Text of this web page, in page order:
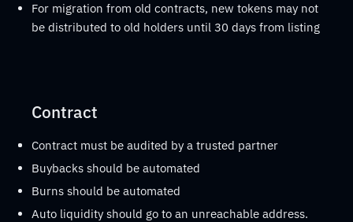
For migration from old contracts, new tokens may not
be distributed to old holders until 30 days from listing
Contract
Contract must be audited by a trusted partner
Buybacks should be automated
Burns should be automated
Auto liquidity should go to an unreachable address.